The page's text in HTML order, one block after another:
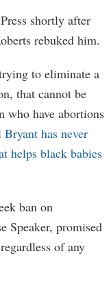
shortly after
rebuked him.
to eliminate a
that cannot be
who have abortions
has never
helps black babies
ban on
Speaker, promised
of any